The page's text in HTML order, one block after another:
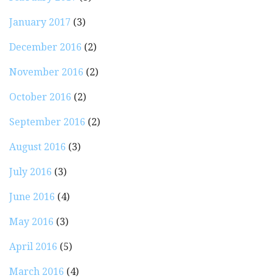
January 2017 (3)
December 2016 (2)
November 2016 (2)
October 2016 (2)
September 2016 (2)
August 2016 (3)
July 2016 (3)
June 2016 (4)
May 2016 (3)
April 2016 (5)
March 2016 (4)